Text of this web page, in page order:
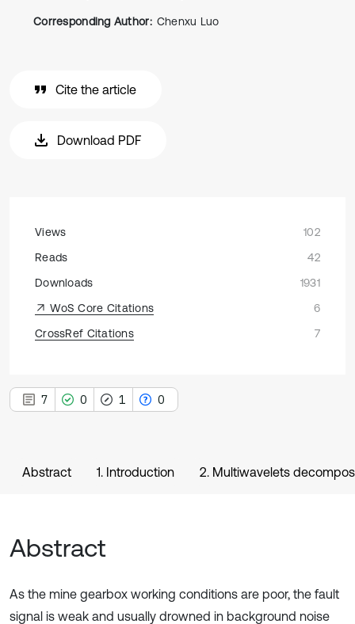
Corresponding Author: Chenxu Luo
Cite the article
Download PDF
Views
102
Reads
42
Downloads
1931
WoS Core Citations
6
CrossRef Citations
7
7 0 1 0
Abstract 1. Introduction 2. Multiwavelets
Abstract
As the mine gearbox working conditions are poor, the fault
signal is weak and usually drowned in background noise